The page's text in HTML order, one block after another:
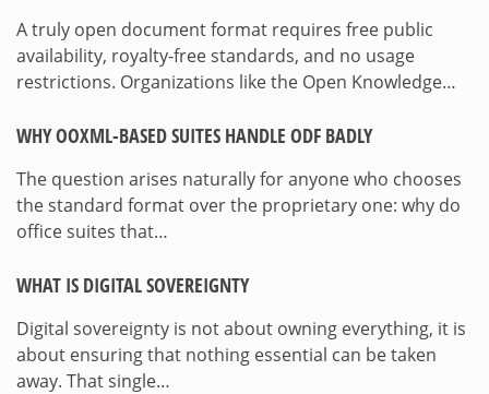
A truly open document format requires free public
availability, royalty-free standards, and no usage
restrictions. Organizations like the Open Knowledge…
WHY OOXML-BASED SUITES HANDLE ODF BADLY
The question arises naturally for anyone who chooses
the standard format over the proprietary one: why do
office suites that…
WHAT IS DIGITAL SOVEREIGNTY
Digital sovereignty is not about owning everything, it is
about ensuring that nothing essential can be taken
away. That single…